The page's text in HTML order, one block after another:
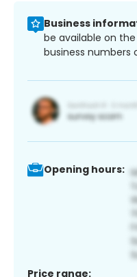
Business
be available on
business numbers
Opening hours:
Price range: